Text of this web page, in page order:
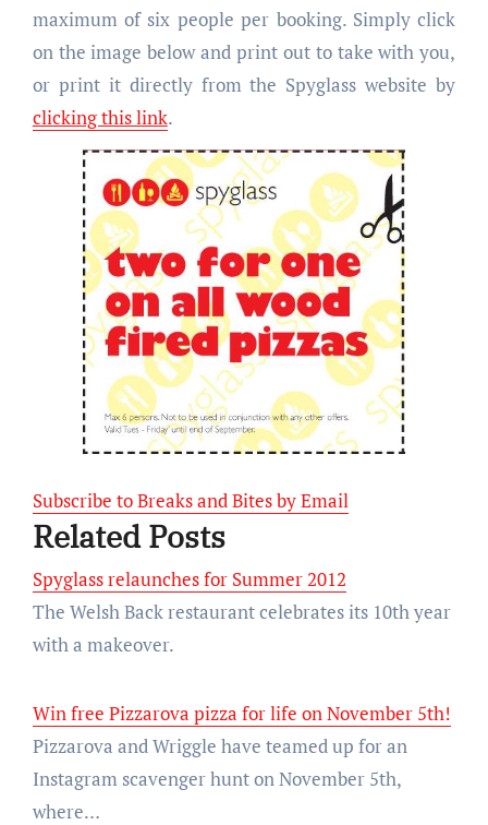
maximum of six people per booking. Simply click
on the image below and print out to take with you,
or print it directly from the Spyglass website by
clicking this link.
Subscribe to Breaks and Bites by Email
Related Posts
Spyglass relaunches for Summer 2012
The Welsh Back restaurant celebrates its 10th year
with a makeover.
Win free Pizzarova pizza for life on November 5th!
Pizzarova and Wriggle have teamed up for an
Instagram scavenger hunt on November 5th,
where…